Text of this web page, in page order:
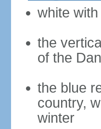
white
the
of the
the blue
country,
winter